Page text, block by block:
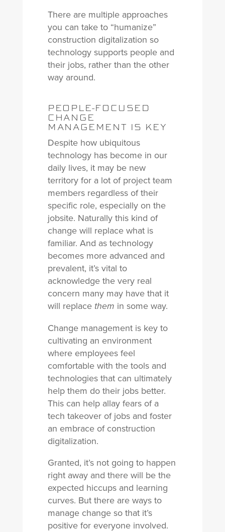
There are multiple approaches
you can take to “humanize”
construction digitalization so
technology supports people and
their jobs, rather than the other
way around.
PEOPLE-FOCUSED
CHANGE
MANAGEMENT IS KEY
Despite how ubiquitous
technology has become in our
daily lives, it may be new
territory for a lot of project team
members regardless of their
specific role, especially on the
jobsite. Naturally this kind of
change will replace what is
familiar. And as technology
becomes more advanced and
prevalent, it’s vital to
acknowledge the very real
concern many may have that it
will replace them in some way.
Change management is key to
cultivating an environment
where employees feel
comfortable with the tools and
technologies that can ultimately
help them do their jobs better.
This can help allay fears of a
tech takeover of jobs and foster
an embrace of construction
digitalization.
Granted, it’s not going to happen
right away and there will be the
expected hiccups and learning
curves. But there are ways to
manage change so that it’s
positive for everyone involved.